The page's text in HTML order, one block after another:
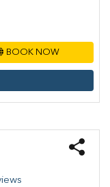
BOOK NOW